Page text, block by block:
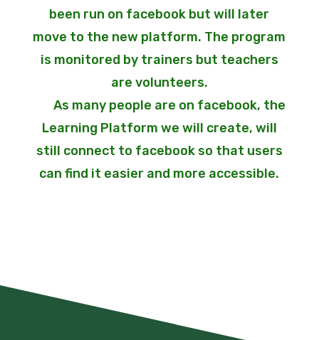
been run on facebook but will later
move to the new platform. The program
is monitored by trainers but teachers
are volunteers.
As many people are on facebook, the
Learning Platform we will create, will
still connect to facebook so that users
can find it easier and more accessible.